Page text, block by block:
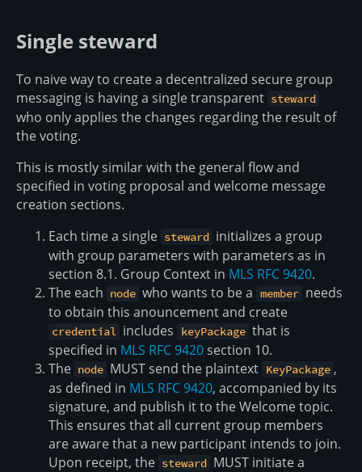
Single steward
To naive way to create a decentralized secure group
messaging is having a single transparent steward
who only applies the changes regarding the result of
the voting.
This is mostly similar with the general flow and
specified in voting proposal and welcome message
creation sections.
Each time a single steward initializes a group
with group parameters with parameters as in
section 8.1. Group Context in MLS RFC 9420.
The each node who wants to be a member needs
to obtain this anouncement and create
credential includes keyPackage that is
specified in MLS RFC 9420section 10.
The node MUST send the plaintext KeyPackage ,
as defined in MLS RFC 9420, accompanied by its
signature, and publish it to the Welcome topic.
This ensures that all current group members
are aware that a new participant intends to join.
Upon receipt, the steward MUST initiate a